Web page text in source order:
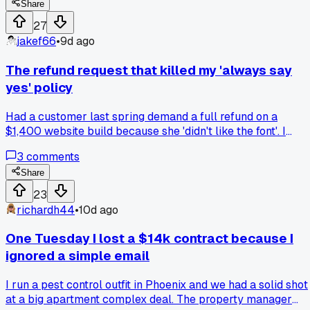
means nothing, ask for a deposit up front next time or chase
them legally, anyone dealt with this?
Share
27
jakef66•9d ago
The refund request that killed my 'always say
yes' policy
Had a customer last spring demand a full refund on a
$1,400 website build because she 'didn't like the font'. I
email and saw she'd copied my entire homepage for her
other site. That moment made me rewrite my contract. Now
every project has a clause about scope, revisions, and no
refunds for copied work. It scared off two cheap prospects
but saved me three headaches since. Anyone else get
burned by being too agreeable with unreasonable clients?
3 comments
Share
23
richardh44•10d ago
One Tuesday I lost a $14k contract because I
ignored a simple email
I run a pest control outfit in Phoenix and we had a solid shot
at a big apartment complex deal. The property manager